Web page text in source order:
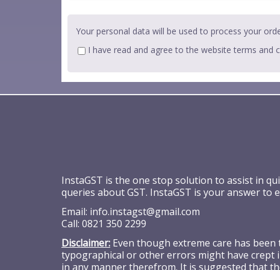
Your personal data will be used to process your
I have read and agree to the website terms and
InstaGST is the one stop solution to assist in
queries about GST. InstaGST is your answer to
Email: info.instagst@gmail.com
Call: 0821 350 2299
Disclaimer: Even though extreme care has
typographical or other errors might have crept
in any manner therefrom. It is suggested that